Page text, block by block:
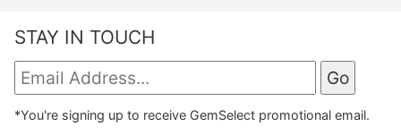
STAY IN TOUCH
*You're signing up to receive GemSelect promotional email.